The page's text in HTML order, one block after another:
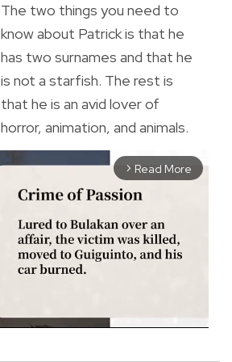
The two things you need to
know about Patrick is that he
has two surnames and that he
is not a starfish. The rest is
that he is an avid lover of
horror, animation, and animals.
arrow_forward_ios Read More